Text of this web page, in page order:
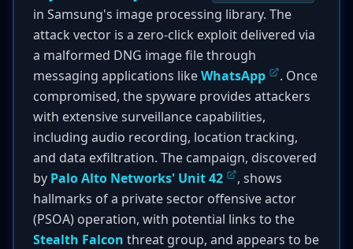
in Samsung's image processing library. The
attack vector is a zero-click exploit delivered via
a malformed DNG image file through
messaging applications likeWhatsApp
. Once
compromised, the spyware provides attackers
with extensive surveillance capabilities,
including audio recording, location tracking,
and data exfiltration. The campaign, discovered
by Palo Alto Networks' Unit 42
, shows
hallmarks of a private sector offensive actor
(PSOA) operation, with potential links to the
Stealth Falcon threat group, and appears to be